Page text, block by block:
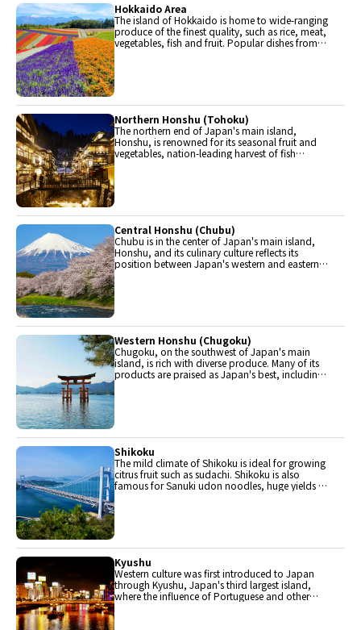
Hokkaido Area
The island of Hokkaido is home to wide-ranging
produce of the finest quality, such as rice, meat,
vegetables, fish and fruit. Popular dishes from
Northern Honshu (Tohoku)
The northern end of Japan's main island,
Honshu, is renowned for its seasonal fruit and
vegetables, nation-leading harvest of fish
Central Honshu (Chubu)
Chubu is in the center of Japan's main island,
Honshu, and its culinary culture reflects its
position between Japan's western and eastern
Western Honshu (Chugoku)
Chugoku, on the southwest of Japan's main
island, is rich with diverse produce. Many of its
products are praised as Japan's best, including
Shikoku
The mild climate of Shikoku is ideal for growing
citrus fruit such as sudachi. Shikoku is also
famous for Sanuki udon noodles, huge yields of
Kyushu
Western culture was first introduced to Japan
through Kyushu, Japan's third largest island,
where the influence of Portuguese and other